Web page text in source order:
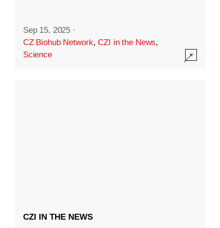
Sep 15, 2025 ·
CZ Biohub Network,CZI in the News,
Science
CZI IN THE NEWS